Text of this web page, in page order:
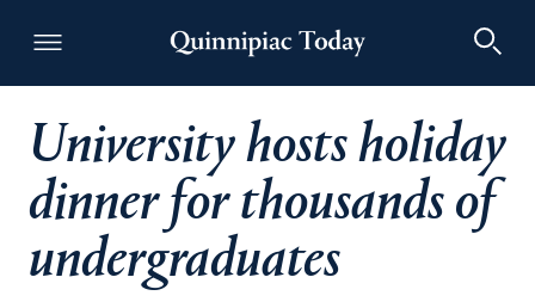
Quinnipiac Today
University hosts holiday
dinner for thousands of
undergraduates